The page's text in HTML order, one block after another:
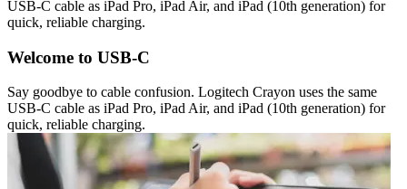
USB-C cable as iPad Pro, iPad Air, and iPad (10th generation) for
quick, reliable charging.
Welcome to USB-C
Say goodbye to cable confusion. Logitech Crayon uses the same
USB-C cable as iPad Pro, iPad Air, and iPad (10th generation) for
quick, reliable charging.